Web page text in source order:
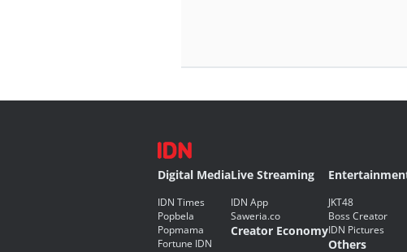
Digital Media
IDN Times
Popbela
Popmama
Fortune IDN
Live Streaming
IDN App
Saweria.co
Creator Economy
JKT48
Boss Creator
IDN Pictures
Others